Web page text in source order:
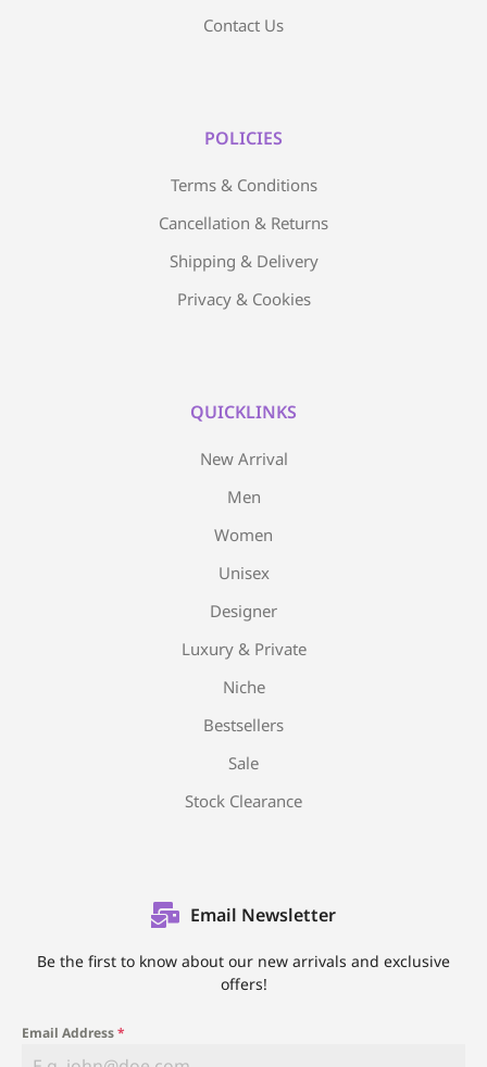
Contact Us
POLICIES
Terms & Conditions
Cancellation & Returns
Shipping & Delivery
Privacy & Cookies
QUICKLINKS
New Arrival
Men
Women
Unisex
Designer
Luxury & Private
Niche
Bestsellers
Sale
Stock Clearance
Email Newsletter
Be the first to know about our new arrivals and exclusive
offers!
Email Address*